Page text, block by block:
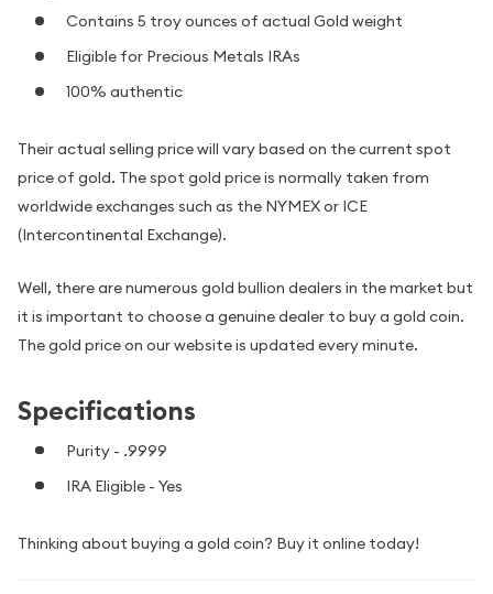
Contains 5 troy ounces of actual Gold weight
Eligible for Precious Metals IRAs
100% authentic
Their actual selling price will vary based on the current spot
price of gold. The spot gold price is normally taken from
worldwide exchanges such as the NYMEX or ICE
(Intercontinental Exchange).
Well, there are numerous gold bullion dealers in the market but
it is important to choose a genuine dealer to buy a gold coin.
The gold price on our website is updated every minute.
Specifications
Purity - .9999
IRA Eligible - Yes
Thinking about buying a gold coin? Buy it online today!